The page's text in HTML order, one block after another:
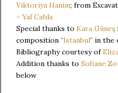
Viktoriya Hanim; from
– Yal Cahla
Special thanks to Kara Güneş
composition "Istanbul" in the
Bibliography courtesy of
Addition thanks to Sofiane
below